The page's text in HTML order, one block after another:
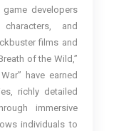
developers
and
films and
of the Wild,”
have earned
richly detailed
immersive
individuals to